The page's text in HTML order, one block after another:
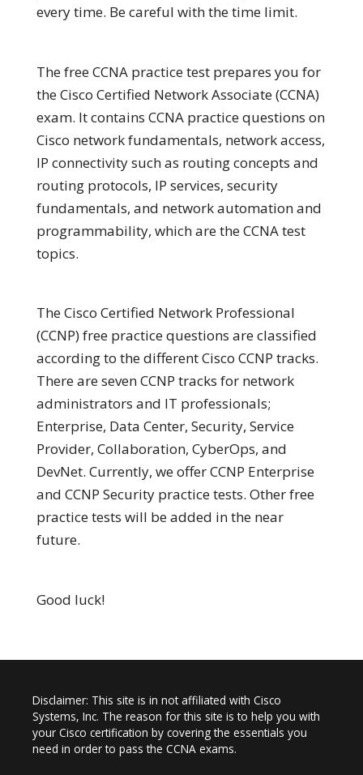
every time. Be careful with the time limit.
The free CCNA practice test prepares you for
the Cisco Certified Network Associate (CCNA)
exam. It contains CCNA practice questions on
Cisco network fundamentals, network access,
IP connectivity such as routing concepts and
routing protocols, IP services, security
fundamentals, and network automation and
programmability, which are the CCNA test
topics.
The Cisco Certified Network Professional
(CCNP) free practice questions are classified
according to the different Cisco CCNP tracks.
There are seven CCNP tracks for network
administrators and IT professionals;
Enterprise, Data Center, Security, Service
Provider, Collaboration, CyberOps, and
DevNet. Currently, we offer CCNP Enterprise
and CCNP Security practice tests. Other free
practice tests will be added in the near
future.
Good luck!
Disclaimer: This site is in not affiliated with Cisco
Systems, Inc. The reason for this site is to help you with
your Cisco certification by covering the essentials you
need in order to pass the CCNA exams.